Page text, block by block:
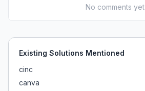
No comments yet
Existing Solutions Mentioned
cinc
canva